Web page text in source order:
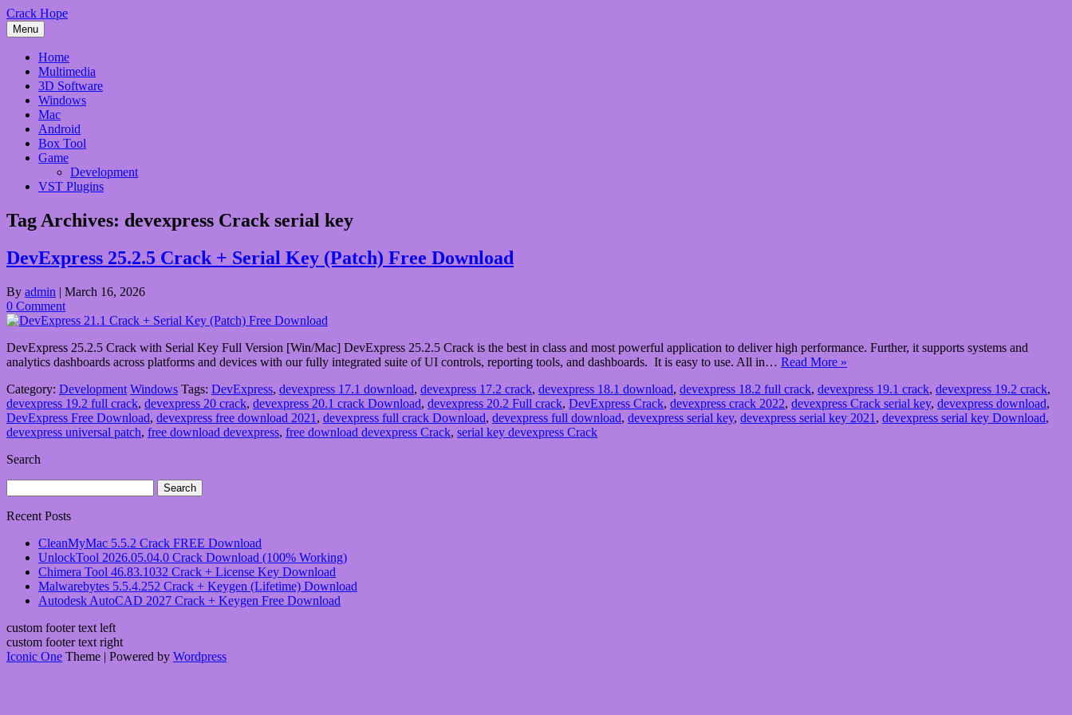
Skip
to
content
Crack Hope
Menu
Home
Multimedia
3D Software
Windows
Mac
Android
Box Tool
Game
Development
VST Plugins
Tag Archives: devexpress Crack serial key
DevExpress 25.2.5 Crack + Serial Key (Patch) Free Download
By admin | March 16, 2026
0 Comment
DevExpress 25.2.5 Crack with Serial Key Full Version [Win/Mac] DevExpress 25.2.5 Crack is the best in class and most powerful application to deliver high performance. Further, it supports systems and
analytics dashboards across platforms and devices with our fully integrated suite of UI controls, reporting tools, and dashboards. It is easy to use. All in… Read More »
Category: Development Windows Tags: DevExpress, devexpress 17.1 download, devexpress 17.2 crack, devexpress 18.1 download, devexpress 18.2 full crack, devexpress 19.1 crack, devexpress 19.2 crack,
devexpress 19.2 full crack, devexpress 20 crack, devexpress 20.1 crack Download, devexpress 20.2 Full crack, DevExpress Crack, devexpress crack 2022, devexpress Crack serial key, devexpress download,
DevExpress Free Download, devexpress free download 2021 , devexpress full crack Download, devexpress full download, devexpress serial key, devexpress serial key 2021 , devexpress serial key Download,
devexpress universal patch, free download devexpress, free download devexpress Crack, serial key devexpress Crack
Search
for:
Recent Posts
CleanMyMac 5.5.2 Crack FREE Download
UnlockTool 2026.05.04.0 Crack Download (100% Working)
Chimera Tool 46.83.1032 Crack + License Key Download
Malwarebytes 5.5.4.252 Crack + Keygen (Lifetime) Download
Autodesk AutoCAD 2027 Crack + Keygen Free Download
custom footer text left
custom footer text right
Iconic One Theme | Powered by Wordpress